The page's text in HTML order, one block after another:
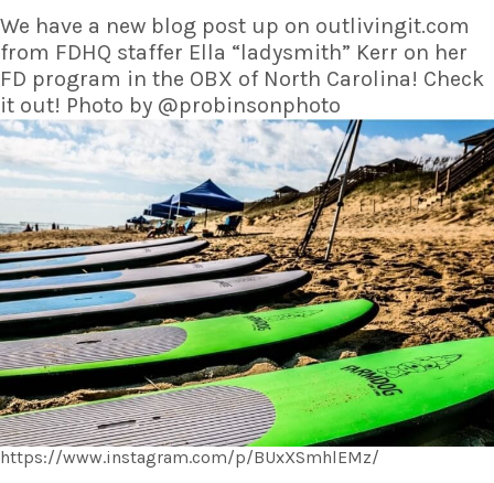
We have a new blog post up on outlivingit.com
from FDHQ staffer Ella “ladysmith” Kerr on her
FD program in the OBX of North Carolina! Check
it out! Photo by @probinsonphoto
https://www.instagram.com/p/BUxXSmhlEMz/